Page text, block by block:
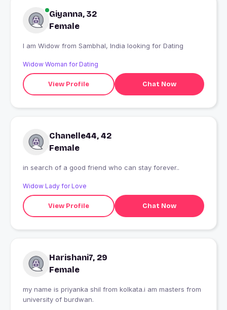
Giyanna, 32
Female
I am Widow from Sambhal, India looking for Dating
Widow Woman for Dating
View Profile Chat Now
Chanelle44, 42
Female
in search of a good friend who can stay forever..
Widow Lady for Love
View Profile Chat Now
Harishani7, 29
Female
my name is priyanka shil from kolkata.i am masters from
university of burdwan.